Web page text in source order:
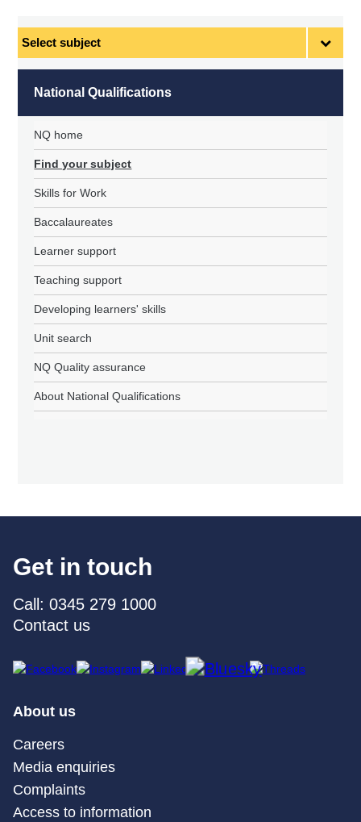
Select
National Qualifications
NQ home
Find your subject
Skills for Work
Baccalaureates
Learner support
Teaching support
Developing learners' skills
Unit search
NQ Quality assurance
About National Qualifications
Get in touch
Call: 0345 279 1000
Contact us
About us
Careers
Media enquiries
Complaints
Access to information